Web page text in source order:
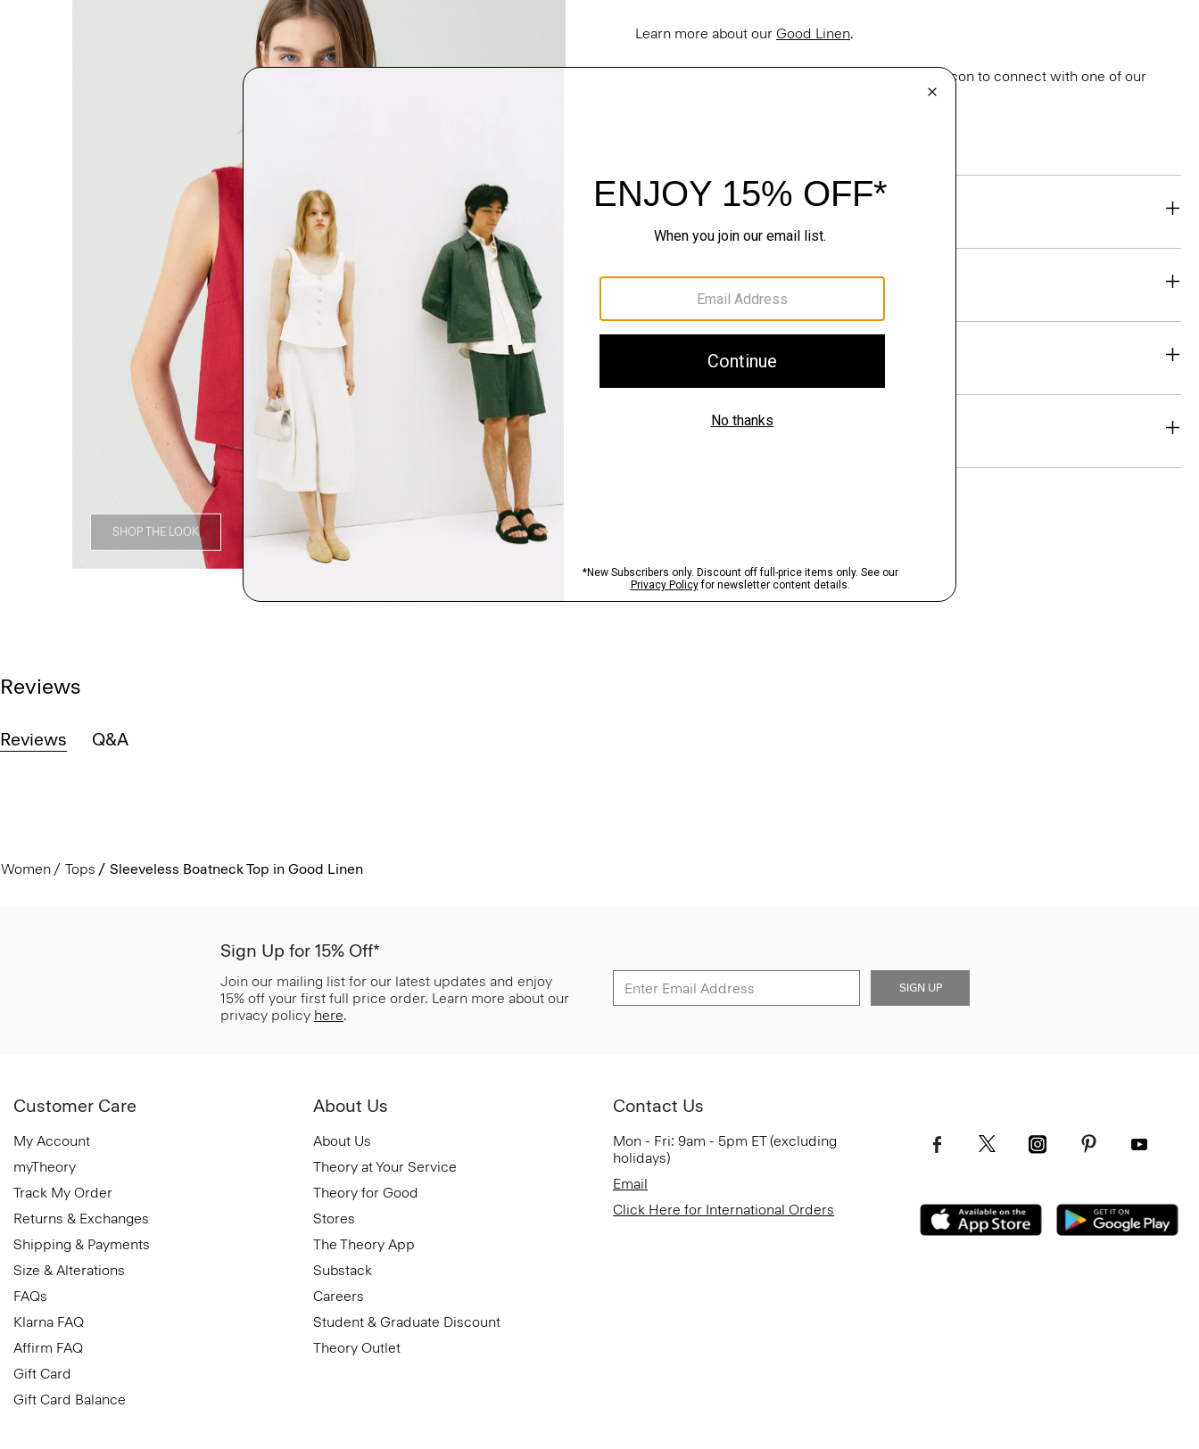
SHOP THE LOOK
Learn more about our Good Linen.
Questions on fit, sizing, or styling? Click the chat icon to connect with one of our
Fit
Materials & Care
Sustainability & Traceability
Shipping, Returns & Exchanges
Reviews
Reviews Q&A
Women Tops Sleeveless Boatneck Top in Good Linen
Sign Up for 15% Off*
Join our mailing list for our latest updates and enjoy
15% off your first full price order. Learn more about our
privacy policy here.
SIGN UP
Customer Care
My Account
myTheory
Track My Order
Returns & Exchanges
Shipping & Payments
Size & Alterations
FAQs
Klarna FAQ
Affirm FAQ
Gift Card
Gift Card Balance
About Us
About Us
Theory at Your Service
Theory for Good
Stores
The Theory App
Substack
Careers
Student & Graduate Discount
Theory Outlet
Contact Us
Mon - Fri: 9am - 5pm ET (excluding
holidays)
Email
Click Here for International Orders